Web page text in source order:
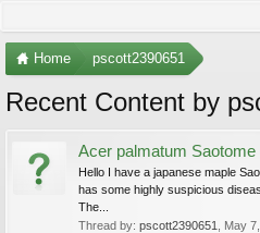
Home pscott2390651
Recent Content by
Acer palmatum Saotome
Hello I have a japanese maple
has some highly suspicious
The...
Thread by: pscott2390651 May